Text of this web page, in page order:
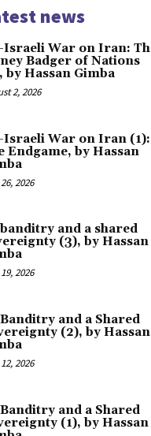
news
Israeli War on Iran:
Badger of Nations
by Hassan Gimba
2, 2026
Israeli War on Iran (1):
Endgame, by Hassan
2026
and a shared
(3), by Hassan
2026
and a Shared
(2), by Hassan
2026
and a Shared
(1), by Hassan